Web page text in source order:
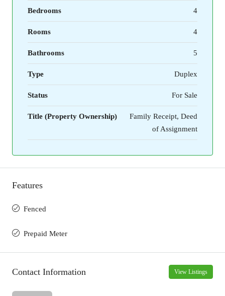
Bedrooms 4
Rooms 4
Bathrooms 5
Type Duplex
Status For Sale
Title (Property Ownership)
Family Receipt, Deed
of Assignment
Features
Fenced
Prepaid Meter
Contact Information View Listings